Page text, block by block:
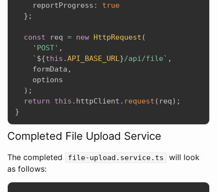
    reportProgress
:
true
} ;
const req = new HttpRequest (
'POST' ,
` ${this .API_BASE_URL}/api/file` ,
    formData
,
    options
) ;
return
this . httpClient . request ( req) ;
}
Completed File Upload Service
The completed file-upload.service.ts
will look
as follows: